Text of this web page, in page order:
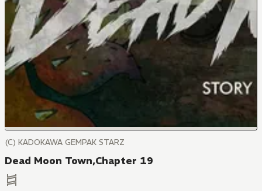
(C) KADOKAWA GEMPAK STARZ
Dead Moon Town,Chapter 19